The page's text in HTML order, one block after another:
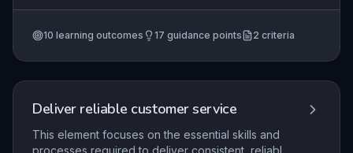
communicate effectively during both inbound and
details in compliance with regulatory
Providing Financial Services (RQF)
10 learning outcomes 17 guidance points 2 criteria
Deliver reliable customer service
This element focuses on the essential skills and
processes required to deliver consistent, reliable